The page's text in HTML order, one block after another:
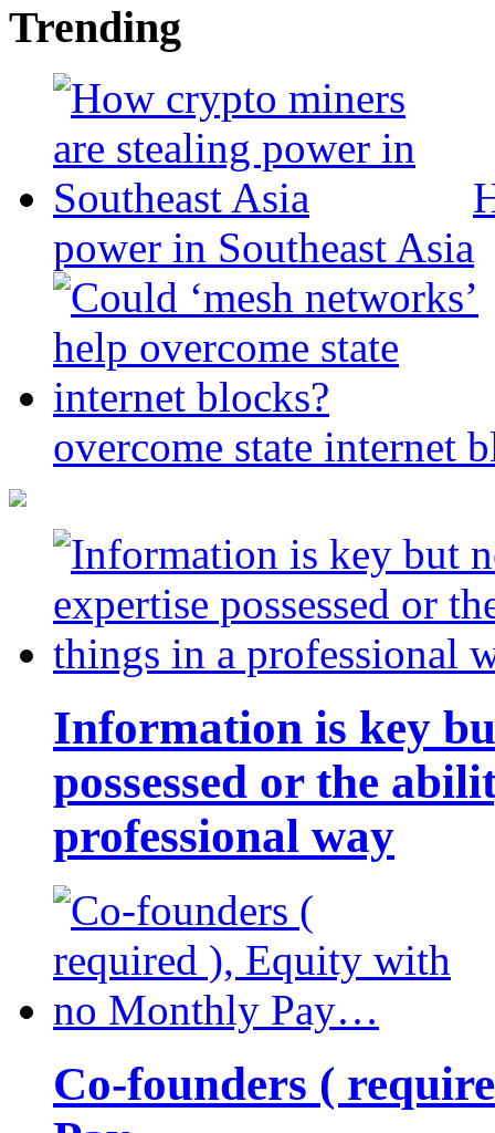
Trending
power in Southeast Asia
overcome state internet
Information is key
possessed or the
professional way
Co-founders (